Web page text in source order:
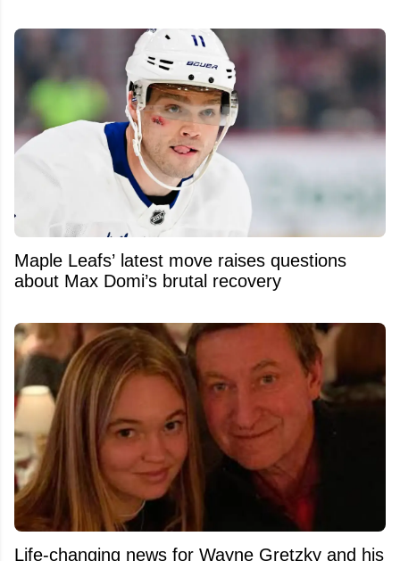
Maple Leafs’ latest move raises questions
about Max Domi’s brutal recovery
Life-changing news for Wayne Gretzky and his